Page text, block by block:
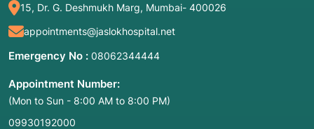
15, Dr. G. Deshmukh Marg, Mumbai- 400026
appointments@jaslokhospital.net
Emergency No : 08062344444
Appointment Number:
(Mon to Sun - 8:00 AM to 8:00 PM)
09930192000